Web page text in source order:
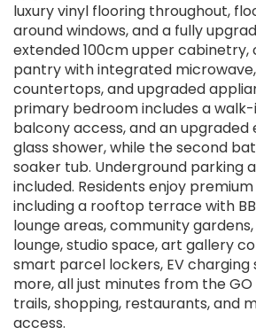
luxury vinyl flooring throughout,
around windows, and a fully
extended 100cm upper
pantry with integrated
countertops, and upgraded
primary bedroom includes a
balcony access, and an upgraded
glass shower, while the second
soaker tub. Underground parking
included. Residents enjoy
including a rooftop terrace with
lounge areas, community
lounge, studio space, art gallery
smart parcel lockers, EV charging
more, all just minutes from the
trails, shopping, restaurants, and
access.